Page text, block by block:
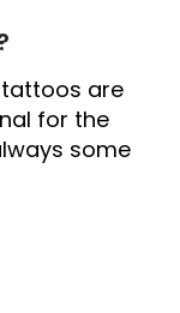
tattoos are
for the
some